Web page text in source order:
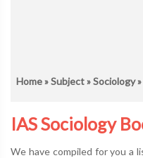
Home»Subject»Sociology»
IAS Sociology
We have compiled for you a